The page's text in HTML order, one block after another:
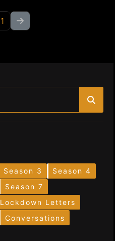
1
Season 3
Season 4
Season 7
Lockdown Letters
Conversations